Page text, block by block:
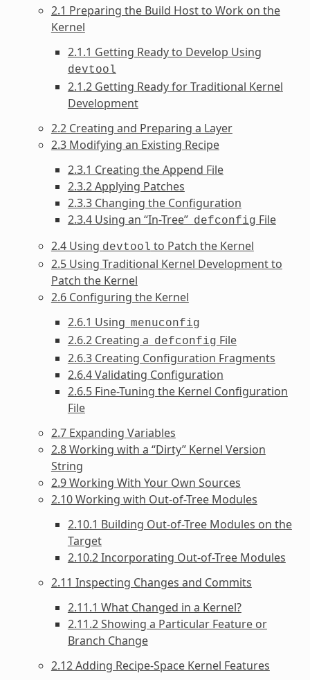
2.1 Preparing the Build Host to Work on the
Kernel
2.1.1 Getting Ready to Develop Using
devtool
2.1.2 Getting Ready for Traditional Kernel
Development
2.2 Creating and Preparing a Layer
2.3 Modifying an Existing Recipe
2.3.1 Creating the Append File
2.3.2 Applying Patches
2.3.3 Changing the Configuration
2.3.4 Using an “In-Tree” defconfig File
2.4 Using devtool to Patch the Kernel
2.5 Using Traditional Kernel Development to
Patch the Kernel
2.6 Configuring the Kernel
2.6.1 Using menuconfig
2.6.2 Creating a defconfig File
2.6.3 Creating Configuration Fragments
2.6.4 Validating Configuration
2.6.5 Fine-Tuning the Kernel Configuration
File
2.7 Expanding Variables
2.8 Working with a “Dirty” Kernel Version
String
2.9 Working With Your Own Sources
2.10 Working with Out-of-Tree Modules
2.10.1 Building Out-of-Tree Modules on the
Target
2.10.2 Incorporating Out-of-Tree Modules
2.11 Inspecting Changes and Commits
2.11.1 What Changed in a Kernel?
2.11.2 Showing a Particular Feature or
Branch Change
2.12 Adding Recipe-Space Kernel Features